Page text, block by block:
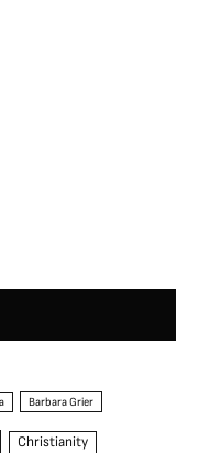
Barbara Grier
Christianity